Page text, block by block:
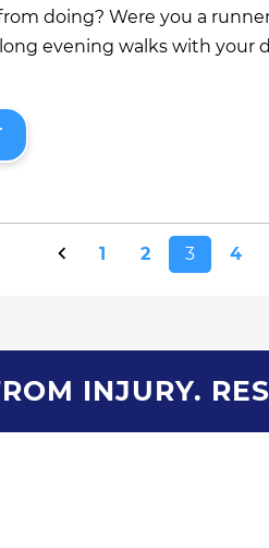
doing? Were you a
evening walks with your
1 2 3 4
INJURY.